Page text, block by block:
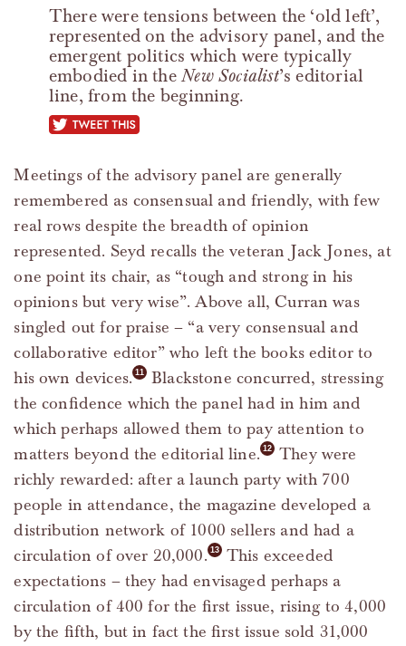
There were tensions between the ‘old left’,
represented on the advisory panel, and the
emergent politics which were typically
embodied in theNew Socialist’s editorial
line, from the beginning.
tweet this
Meetings of the advisory panel are generally
remembered as consensual and friendly, with few
real rows despite the breadth of opinion
represented. Seyd recalls the veteran Jack Jones, at
one point its chair, as “tough and strong in his
opinions but very wise”. Above all, Curran was
singled out for praise – “a very consensual and
collaborative editor” who left the books editor to
his own devices.
Blackstone concurred, stressing
the confidence which the panel had in him and
which perhaps allowed them to pay attention to
matters beyond the editorial line.
They were
richly rewarded: after a launch party with 700
people in attendance, the magazine developed a
distribution network of 1000 sellers and had a
circulation of over 20,000.
This exceeded
expectations – they had envisaged perhaps a
circulation of 400 for the first issue, rising to 4,000
by the fifth, but in fact the first issue sold 31,000